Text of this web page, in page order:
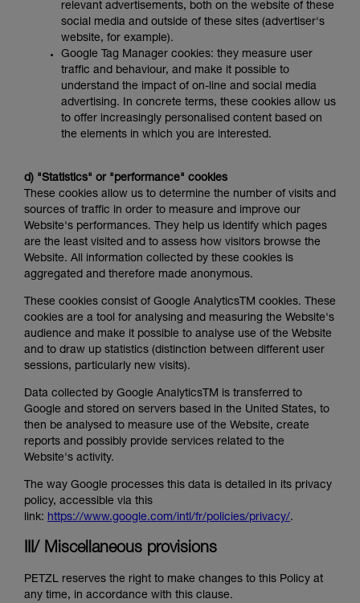
relevant advertisements, both on the website of these
social media and outside of these sites (advertiser's
website, for example).
Google Tag Manager cookies: they measure user
traffic and behaviour, and make it possible to
understand the impact of on-line and social media
advertising. In concrete terms, these cookies allow us
to offer increasingly personalised content based on
the elements in which you are interested.
d) "Statistics" or "performance" cookies
These cookies allow us to determine the number of visits and
sources of traffic in order to measure and improve our
Website's performances. They help us identify which pages
are the least visited and to assess how visitors browse the
Website. All information collected by these cookies is
aggregated and therefore made anonymous.
These cookies consist of Google AnalyticsTM cookies. These
cookies are a tool for analysing and measuring the Website's
audience and make it possible to analyse use of the Website
and to draw up statistics (distinction between different user
sessions, particularly new visits).
Data collected by Google AnalyticsTM is transferred to
Google and stored on servers based in the United States, to
then be analysed to measure use of the Website, create
reports and possibly provide services related to the
Website's activity.
The way Google processes this data is detailed in its privacy
policy, accessible via this
link: https://www.google.com/intl/fr/policies/privacy/.
III/ Miscellaneous provisions
PETZL reserves the right to make changes to this Policy at
any time, in accordance with this clause.